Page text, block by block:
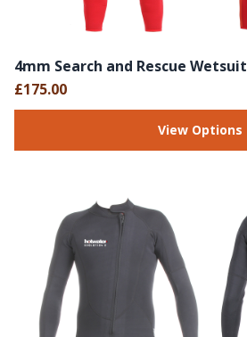
4mm Search and Rescue Wetsuit
£175.00
View Options